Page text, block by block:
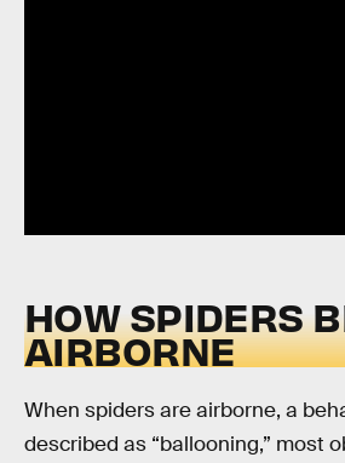
HOW SPIDERS
AIRBORNE
When spiders are airborne, a
described as “ballooning,” most